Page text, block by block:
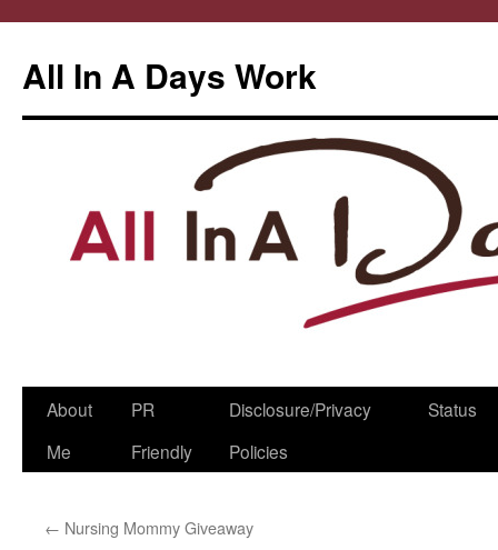
All In A Days Work
Skip
About
Me
PR
Friendly
Disclosure/Privacy
Policies
Status
← Nursing Mommy Giveaway